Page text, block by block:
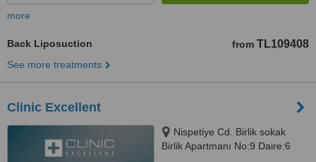
more
Back Liposuction from TL109408
See more treatments
Clinic Excellent
Nispetiye Cd. Birlik sokak
Birlik Apartmanı No:9 Daire:6